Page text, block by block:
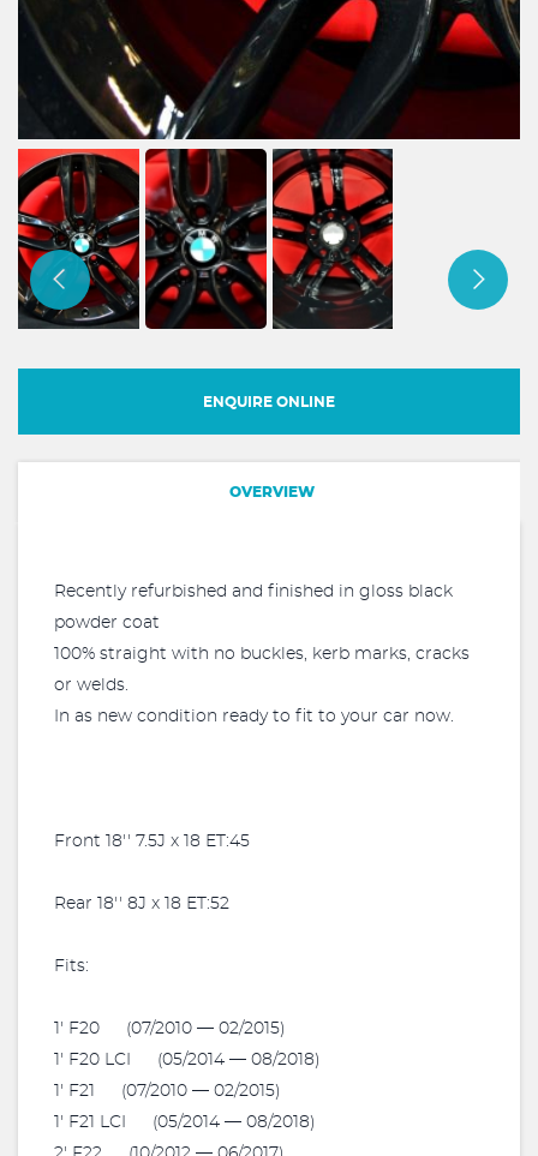
ENQUIRE ONLINE
OVERVIEW
Recently refurbished and finished in gloss black
powder coat
100% straight with no buckles, kerb marks, cracks
or welds.
In as new condition ready to fit to your car now.
Front 18'' 7.5J x 18 ET:45
Rear 18'' 8J x 18 ET:52
Fits:
1' F20 (07/2010 — 02/2015)
1' F20 LCI (05/2014 — 08/2018)
1' F21 (07/2010 — 02/2015)
1' F21 LCI (05/2014 — 08/2018)